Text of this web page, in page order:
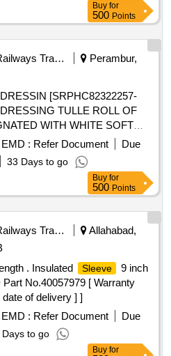
Buy for
500 Points
Railways Transport Services
Perambur,
[SRPHC82322257-
TULLE ROLL OF
WITH WHITE SOFT
0.5% W/WCHLORHEXIDINE
GAUZE DRESSI
GAUZE DRESSING
10X10CM] .
GAUZE DRESSING
10X10CM ]
EMD : Refer Document
Due
33 Days to go
Buy for
500 Points
Railways Transport Services
Allahabad,
. Insulated Sleeve
9 inch
No.40057979 [ Warranty
of delivery ] ]
EMD : Refer Document
Due
Days to go
Buy for